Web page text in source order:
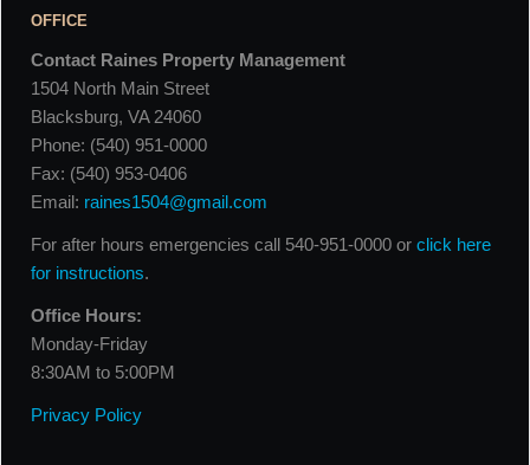
OFFICE
Contact Raines Property Management
1504 North Main Street
Blacksburg, VA 24060
Phone: (540) 951-0000
Fax: (540) 953-0406
Email: raines1504@gmail.com
For after hours emergencies call 540-951-0000 or click here
for instructions.
Office Hours:
Monday-Friday
8:30AM to 5:00PM
Privacy Policy